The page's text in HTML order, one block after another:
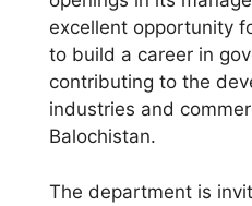
excellent opportunity
to build a career in
contributing to the
industries and
Balochistan.
The department is